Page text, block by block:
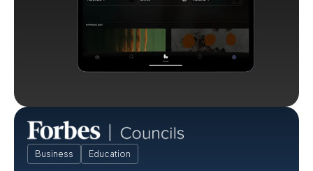
Business Education